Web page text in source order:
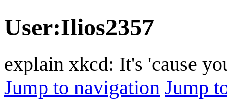
User:Ilios2357
explain xkcd: It's 'cause
Jump to navigation Jump